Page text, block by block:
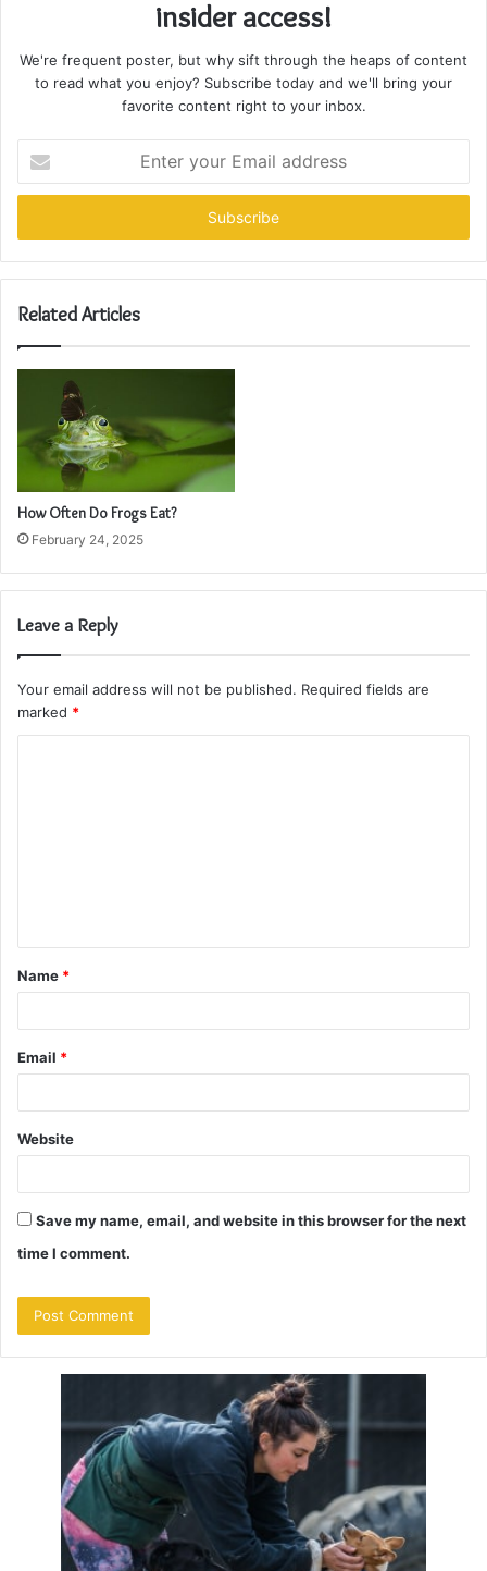
insider access!
We're frequent poster, but why sift through the heaps of content
to read what you enjoy? Subscribe today and we'll bring your
favorite content right to your inbox.
your
Email
Related Articles
How Often Do Frogs Eat?
February 24, 2025
Leave a Reply
Your email address will not be published. Required fields are
marked *
t
*
Name *
Email *
Website
Save my name, email, and website in this browser for the next
time I comment.